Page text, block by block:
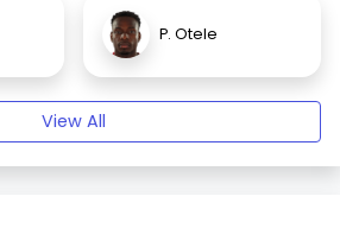
P. Otele
View All